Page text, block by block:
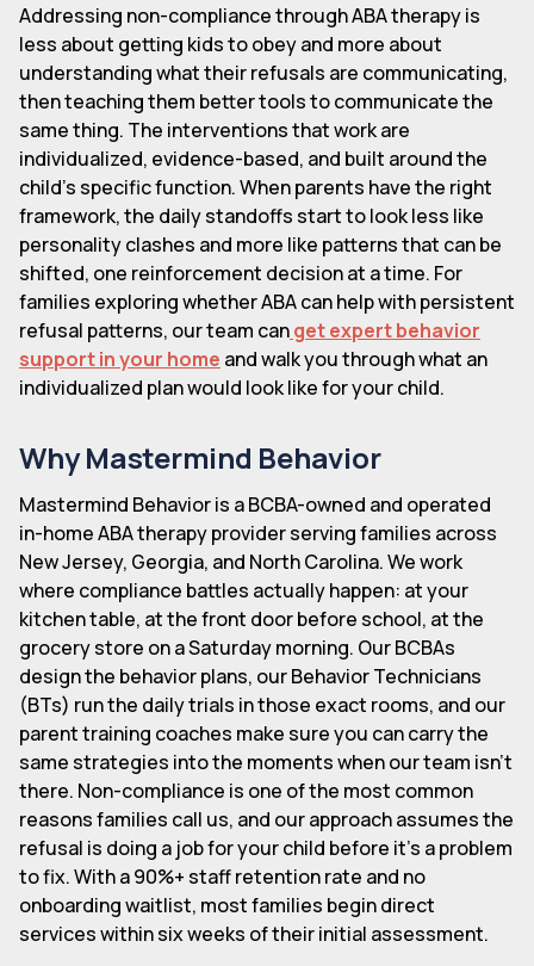
Addressing non-compliance through ABA therapy is
less about getting kids to obey and more about
understanding what their refusals are communicating,
then teaching them better tools to communicate the
same thing. The interventions that work are
individualized, evidence-based, and built around the
child's specific function. When parents have the right
framework, the daily standoffs start to look less like
personality clashes and more like patterns that can be
shifted, one reinforcement decision at a time. For
families exploring whether ABA can help with persistent
refusal patterns, our team canget expert behavior
support in your home and walk you through what an
individualized plan would look like for your child.
Why Mastermind Behavior
Mastermind Behavior is a BCBA-owned and operated
in-home ABA therapy provider serving families across
New Jersey, Georgia, and North Carolina. We work
where compliance battles actually happen: at your
kitchen table, at the front door before school, at the
grocery store on a Saturday morning. Our BCBAs
design the behavior plans, our Behavior Technicians
(BTs) run the daily trials in those exact rooms, and our
parent training coaches make sure you can carry the
same strategies into the moments when our team isn't
there. Non-compliance is one of the most common
reasons families call us, and our approach assumes the
refusal is doing a job for your child before it's a problem
to fix. With a 90%+ staff retention rate and no
onboarding waitlist, most families begin direct
services within six weeks of their initial assessment.